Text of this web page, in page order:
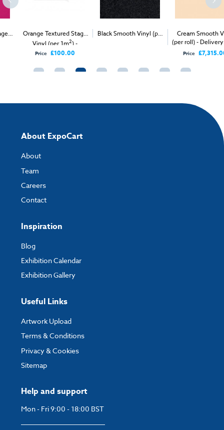
Orange Textured Stage
Vinyl (per 1m2) -
Delivery Only
£100.00
Black Smooth Vinyl (per
Cream Smooth Vinyl
(per roll) - Delivery Only
£7,315.00
Help and support
Mon - Fri 9:00 - 18:00 BST
About ExpoCart
About
Team
Careers
Contact
Inspiration
Blog
Exhibition Calendar
Exhibition Gallery
Useful Links
Artwork Upload
Terms & Conditions
Privacy & Cookies
Sitemap